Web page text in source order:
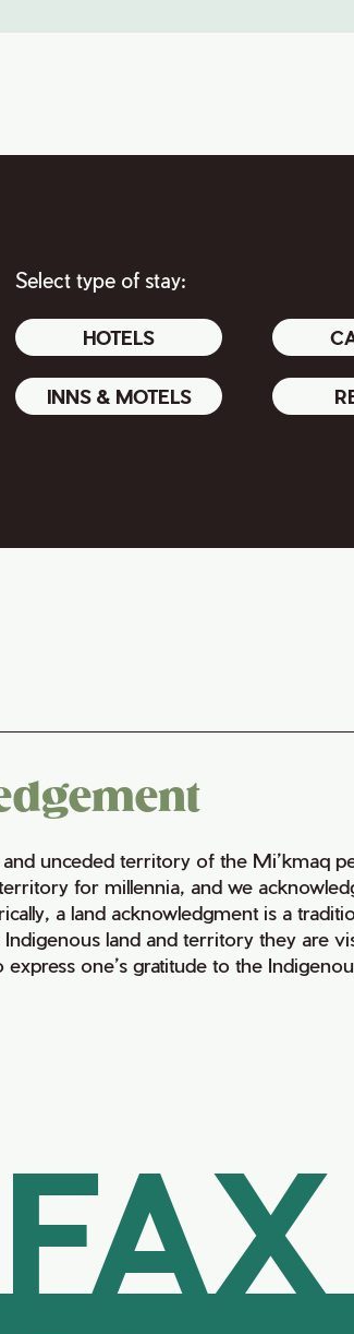
Select type of stay:
HOTELS
INNS & MOTELS
and unceded territory of the Mi’kmaq
for millennia, and we
a land acknowledgment is a
land and territory they are
one’s gratitude to the